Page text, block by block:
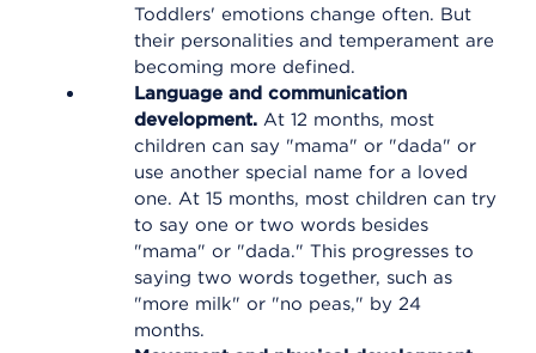
Toddlers' emotions change often. But
their personalities and temperament are
becoming more defined.
Language and communication
development. At 12 months, most
children can say "mama" or "dada" or
use another special name for a loved
one. At 15 months, most children can try
to say one or two words besides
"mama" or "dada." This progresses to
saying two words together, such as
"more milk" or "no peas," by 24
months.